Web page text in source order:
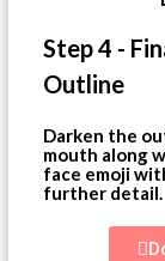
Step 4 -
Outline
Darken the
mouth along
face emoji
further detail.